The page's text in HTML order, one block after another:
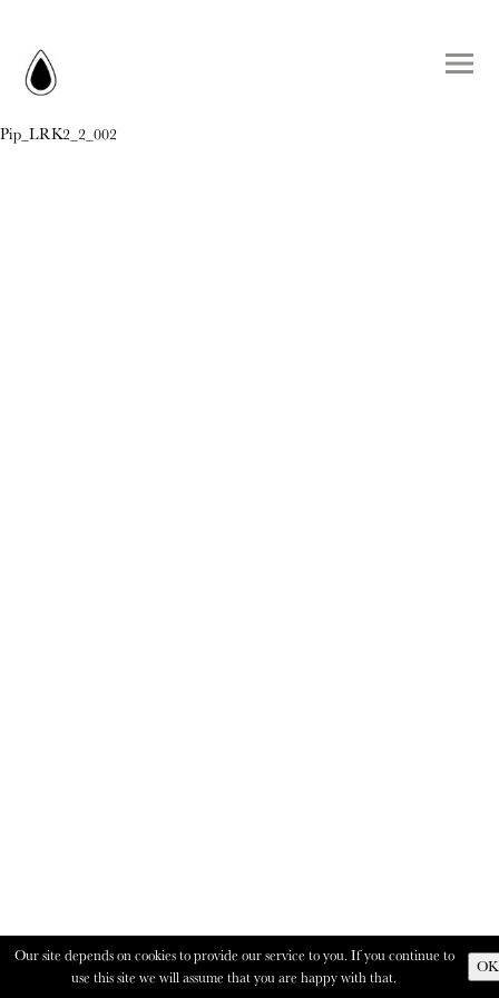
Pip_LRK2_2_002
Our site depends on cookies to provide our service to you. If you continue to
use this site we will assume that you are happy with that.
OK